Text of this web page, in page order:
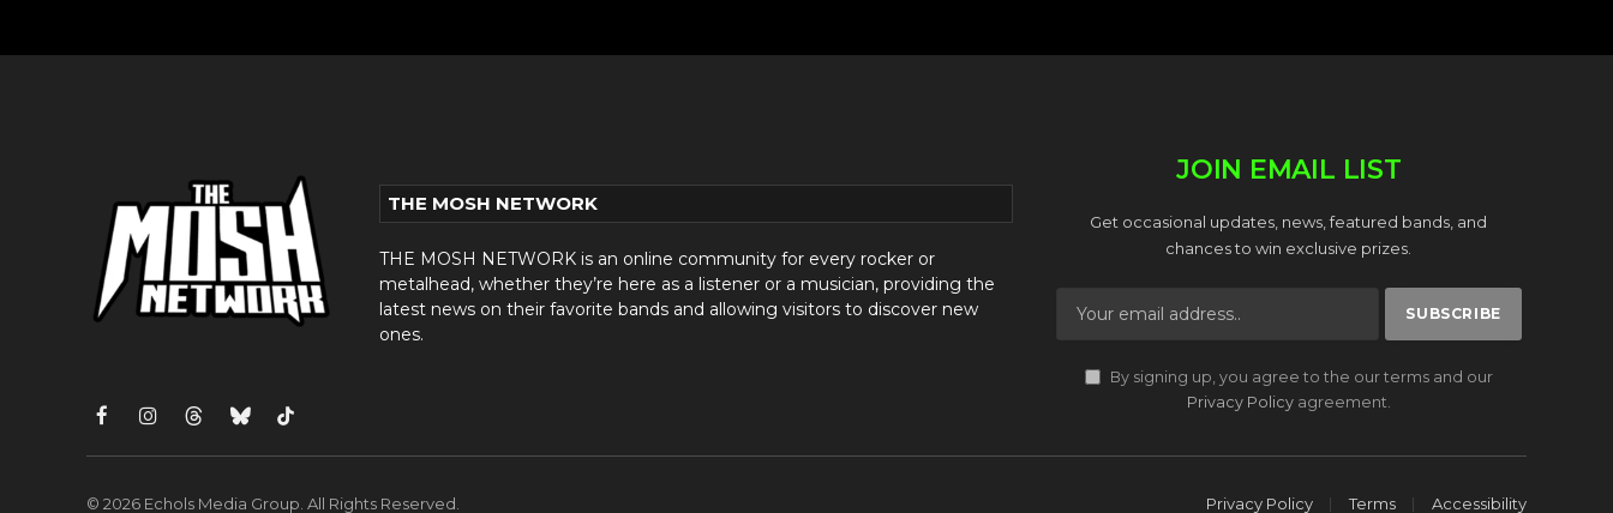
FacebookInstagram
ThreadsBlueskyTikTok
THE MOSH NETWORK
THE MOSH NETWORK is an online community for every rocker or
metalhead, whether they’re here as a listener or a musician, providing the
latest news on their favorite bands and allowing visitors to discover new
ones.
JOIN EMAIL LIST
Get occasional updates, news, featured bands, and
chances to win exclusive prizes.
By signing up, you agree to the our terms and our
Privacy Policyagreement.
© 2026 Echols Media Group. All Rights Reserved. Privacy Policy Terms Accessibility